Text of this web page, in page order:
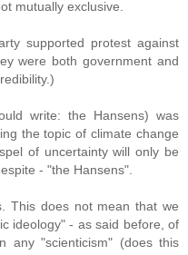
mutually exclusive.
supported protest against
were both government and
write: the Hansens) was
the topic of climate change
of uncertainty will only be
- "the Hansens".
This does not mean that we
ideology" - as said before, of
any "scienticism" (does this